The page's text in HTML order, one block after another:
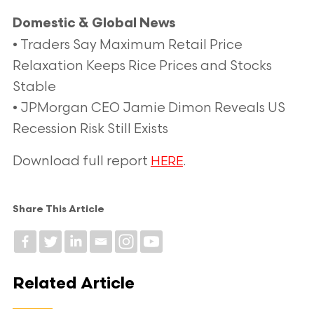
Domestic & Global News
• Traders Say Maximum Retail Price
Relaxation Keeps Rice Prices and Stocks
Stable
• JPMorgan CEO Jamie Dimon Reveals US
Recession Risk Still Exists
Download full report HERE.
Share This Article
Related Article